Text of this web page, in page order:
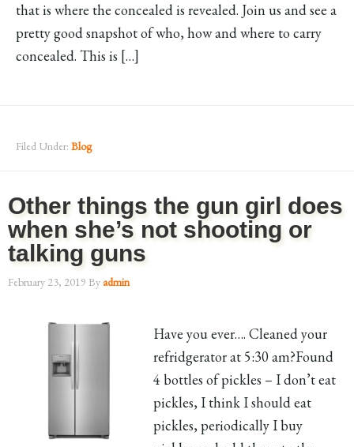
that is where the concealed is revealed. Join us and see a
pretty good snapshot of who, how and where to carry
concealed. This is […]
Filed Under: Blog
Other things the gun girl does
when she’s not shooting or
talking guns
February 23, 2019 Byadmin
Have you ever…. Cleaned your
refridgerator at 5:30 am?Found
4 bottles of pickles – I don’t eat
pickles, I think I should eat
pickles, periodically I buy